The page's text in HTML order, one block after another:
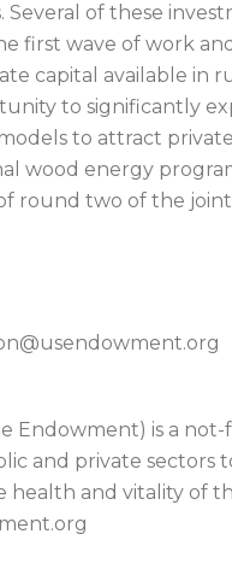
of these
first wave of work
capital available in
to significantly
to attract private
wood energy
round two of the
Endowment) is a
and private sectors
and vitality of